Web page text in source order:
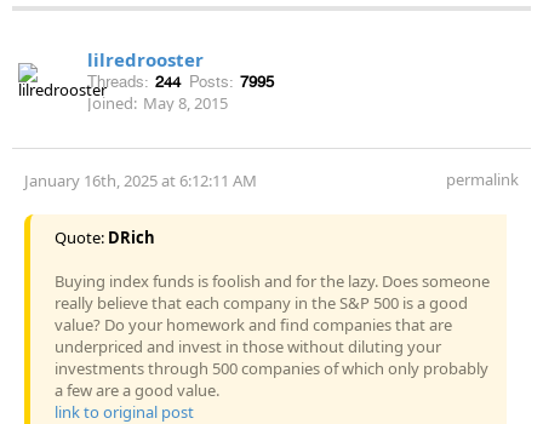
lilredrooster
Threads: 244 Posts: 7995
Joined: May 8, 2015
January 16th, 2025 at 6:12:11 AM permalink
Quote: DRich
Buying index funds is foolish and for the lazy. Does someone
really believe that each company in the S&P 500 is a good
value? Do your homework and find companies that are
underpriced and invest in those without diluting your
investments through 500 companies of which only probably
a few are a good value.
link to original post